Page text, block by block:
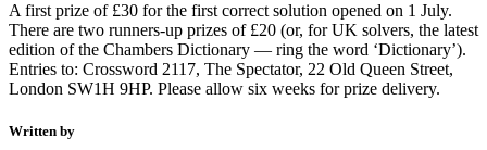
A first prize of £30 for the first correct solution opened on 1 July.
There are two runners-up prizes of £20 (or, for UK solvers, the latest
edition of the Chambers Dictionary — ring the word ‘Dictionary’).
Entries to: Crossword 2117, The Spectator, 22 Old Queen Street,
London SW1H 9HP. Please allow six weeks for prize delivery.
Written by